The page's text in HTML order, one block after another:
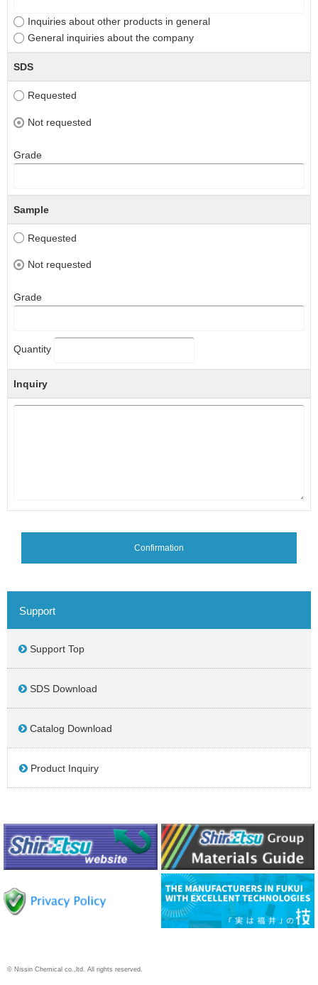
Inquiries about other products in general
General inquiries about the company
SDS
Requested
Not requested
Grade
Sample
Requested
Not requested
Grade
Quantity
Inquiry
Confirmation
Support
Support Top
SDS Download
Catalog Download
Product Inquiry
© Nissin Chemical co.,ltd. All rights reserved.